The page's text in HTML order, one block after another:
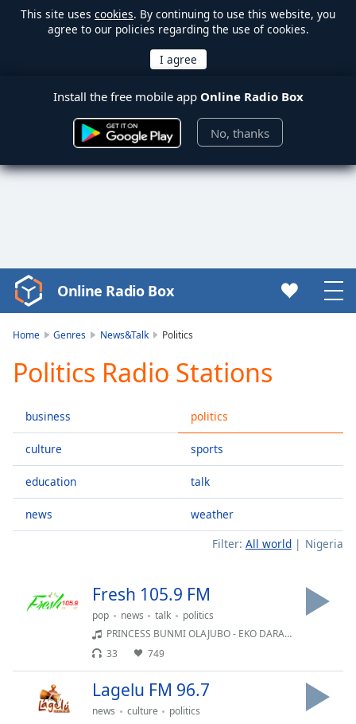
This site uses cookies. By continuing to use this website, you
agree to our policies regarding the use of cookies.
Install the free mobile app Online Radio Box
No, thanks
Video
Player
Play
Video
Skip
Skip
Mute
Current
Time0:00
Stream
Type
behind
Remaining
Online Radio Box
Home Genres News&Talk Politics
Politics Radio Stations
business
culture
education
news
politics
sports
talk
weather
Filter: All world Nigeria
Fresh 105.9 FM
pop news talk
politics
PRINCESS BUNMI OLAJUBO - EKO DARA PUPO
33
749
Lagelu FM 96.7
news culture
politics